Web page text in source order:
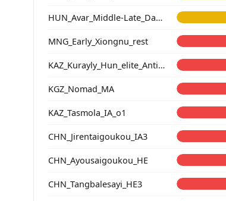
HUN_Avar_Middle-Late_Danube-Tisza
MNG_Early_Xiongnu_rest
KAZ_Kurayly_Hun_elite_Antiquity
KGZ_Nomad_MA
KAZ_Tasmola_IA_o1
CHN_Jirentaigoukou_IA3
CHN_Ayousaigoukou_HE
CHN_Tangbalesayi_HE3